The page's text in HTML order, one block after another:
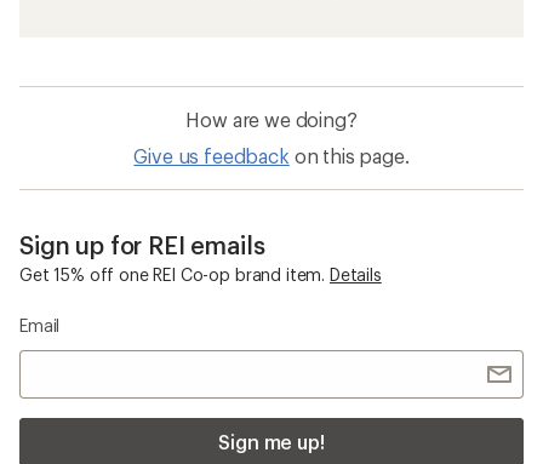
How are we doing?
Give us feedback on this page.
Sign up for REI emails
Get 15% off one REI Co-op brand item. Details
Email
Sign me up!